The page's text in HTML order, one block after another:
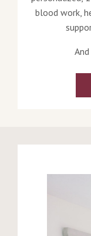
blood work,